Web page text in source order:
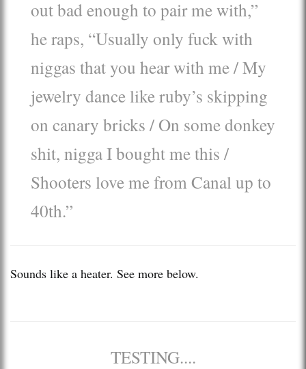
out bad enough to pair me with,”
he raps, “Usually only fuck with
niggas that you hear with me / My
jewelry dance like ruby’s skipping
on canary bricks / On some donkey
shit, nigga I bought me this /
Shooters love me from Canal up to
40th.”
Sounds like a heater. See more below.
TESTING....